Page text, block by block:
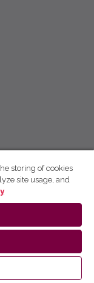
storing of cookies
site usage, and